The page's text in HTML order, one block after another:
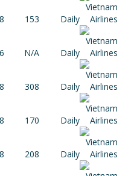
153 Daily
N/A Daily
308 Daily
170 Daily
208 Daily